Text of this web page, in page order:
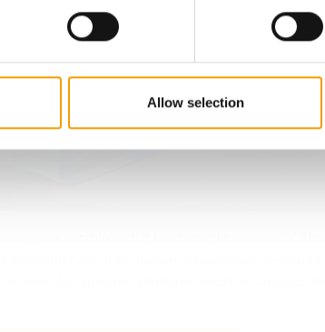
Allow selection